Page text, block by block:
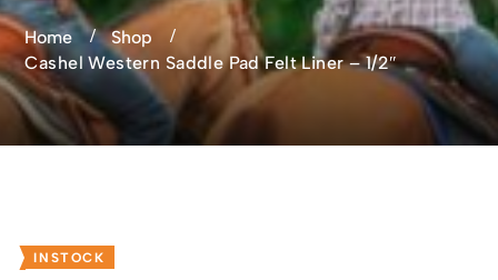
Home
Shop
Cashel Western Saddle Pad Felt Liner – 1/2″
INSTOCK